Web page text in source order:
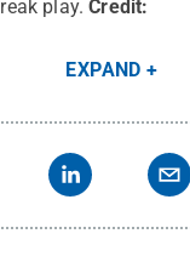
play. Credit:
EXPAND